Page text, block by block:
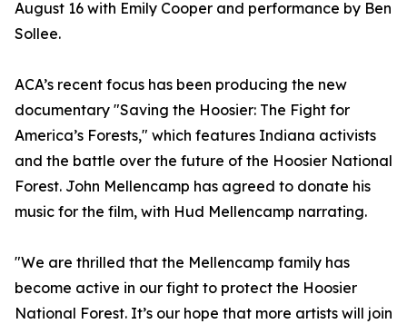
August 16 with Emily Cooper and performance by Ben
Sollee.
ACA’s recent focus has been producing the new
documentary "Saving the Hoosier: The Fight for
America’s Forests," which features Indiana activists
and the battle over the future of the Hoosier National
Forest. John Mellencamp has agreed to donate his
music for the film, with Hud Mellencamp narrating.
"We are thrilled that the Mellencamp family has
become active in our fight to protect the Hoosier
National Forest. It’s our hope that more artists will join